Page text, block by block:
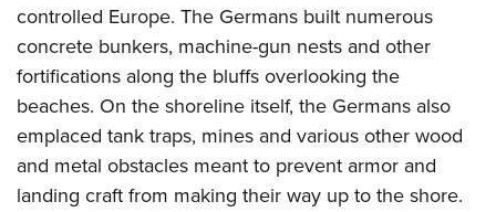
NRA Gun Safety Rules
Collegiate Shooting Programs
National Youth Shooting Sports Cooperative Program
Request for Eagle Scout Certificate
controlled Europe. The Germans built numerous
concrete bunkers, machine-gun nests and other
fortifications along the bluffs overlooking the
beaches. On the shoreline itself, the Germans also
emplaced tank traps, mines and various other wood
and metal obstacles meant to prevent armor and
landing craft from making their way up to the shore.